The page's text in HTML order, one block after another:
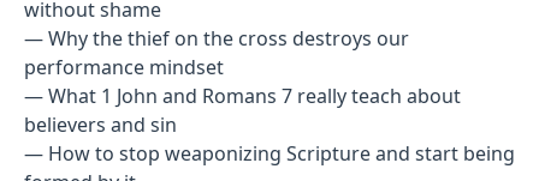
without shame
— Why the thief on the cross destroys our
performance mindset
— What 1 John and Romans 7 really teach about
believers and sin
— How to stop weaponizing Scripture and start being